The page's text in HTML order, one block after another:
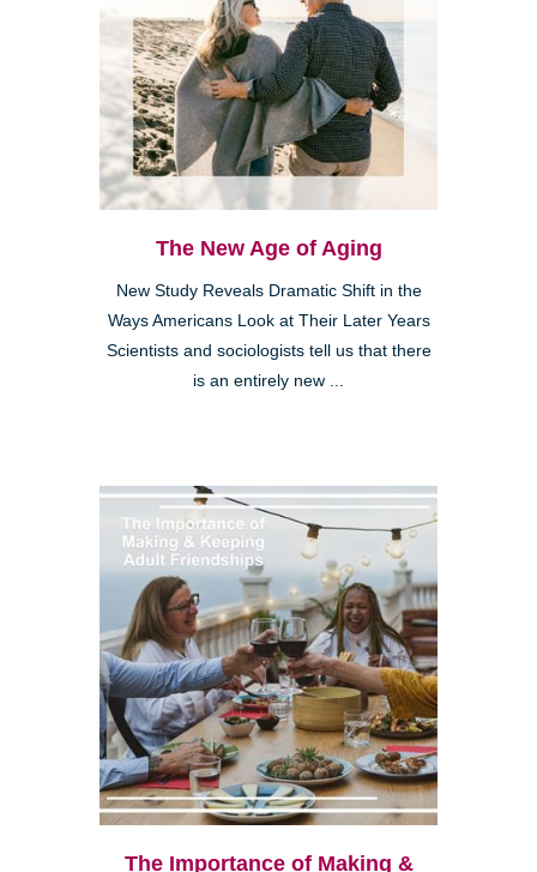
The New Age of Aging
New Study Reveals Dramatic Shift in the
Ways Americans Look at Their Later Years
Scientists and sociologists tell us that there
is an entirely new ...
The Importance of Making &